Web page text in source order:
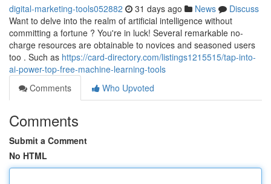
digital-marketing-tools052882 31 days ago News
Discuss
Want to delve into the realm of artificial intelligence without
committing a fortune ? You're in luck! Several remarkable no-
charge resources are obtainable to novices and seasoned users
too . Such as https://card-directory.com/listings1215515/tap-into-
ai-power-top-free-machine-learning-tools
Comments
Who Upvoted
Comments
Submit a Comment
No HTML